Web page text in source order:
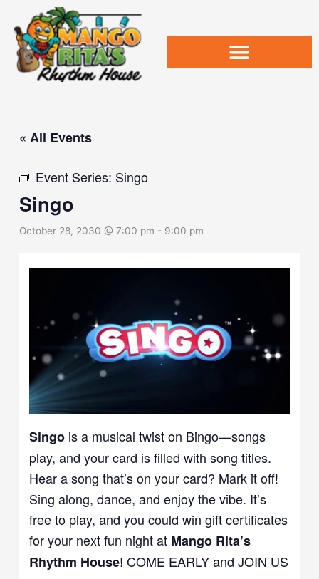
content
« All Events
Event Series: Singo
Singo
October 28, 2030 @ 7:00 pm - 9:00 pm
Singo is a musical twist on Bingo—songs
play, and your card is filled with song titles.
Hear a song that’s on your card? Mark it off!
Sing along, dance, and enjoy the vibe. It’s
free to play, and you could win gift certificates
for your next fun night at Mango Rita’s
Rhythm House! COME EARLY and JOIN US